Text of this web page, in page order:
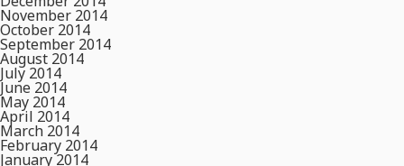
November 2014
October 2014
September 2014
August 2014
July 2014
June 2014
May 2014
April 2014
March 2014
February 2014
January 2014